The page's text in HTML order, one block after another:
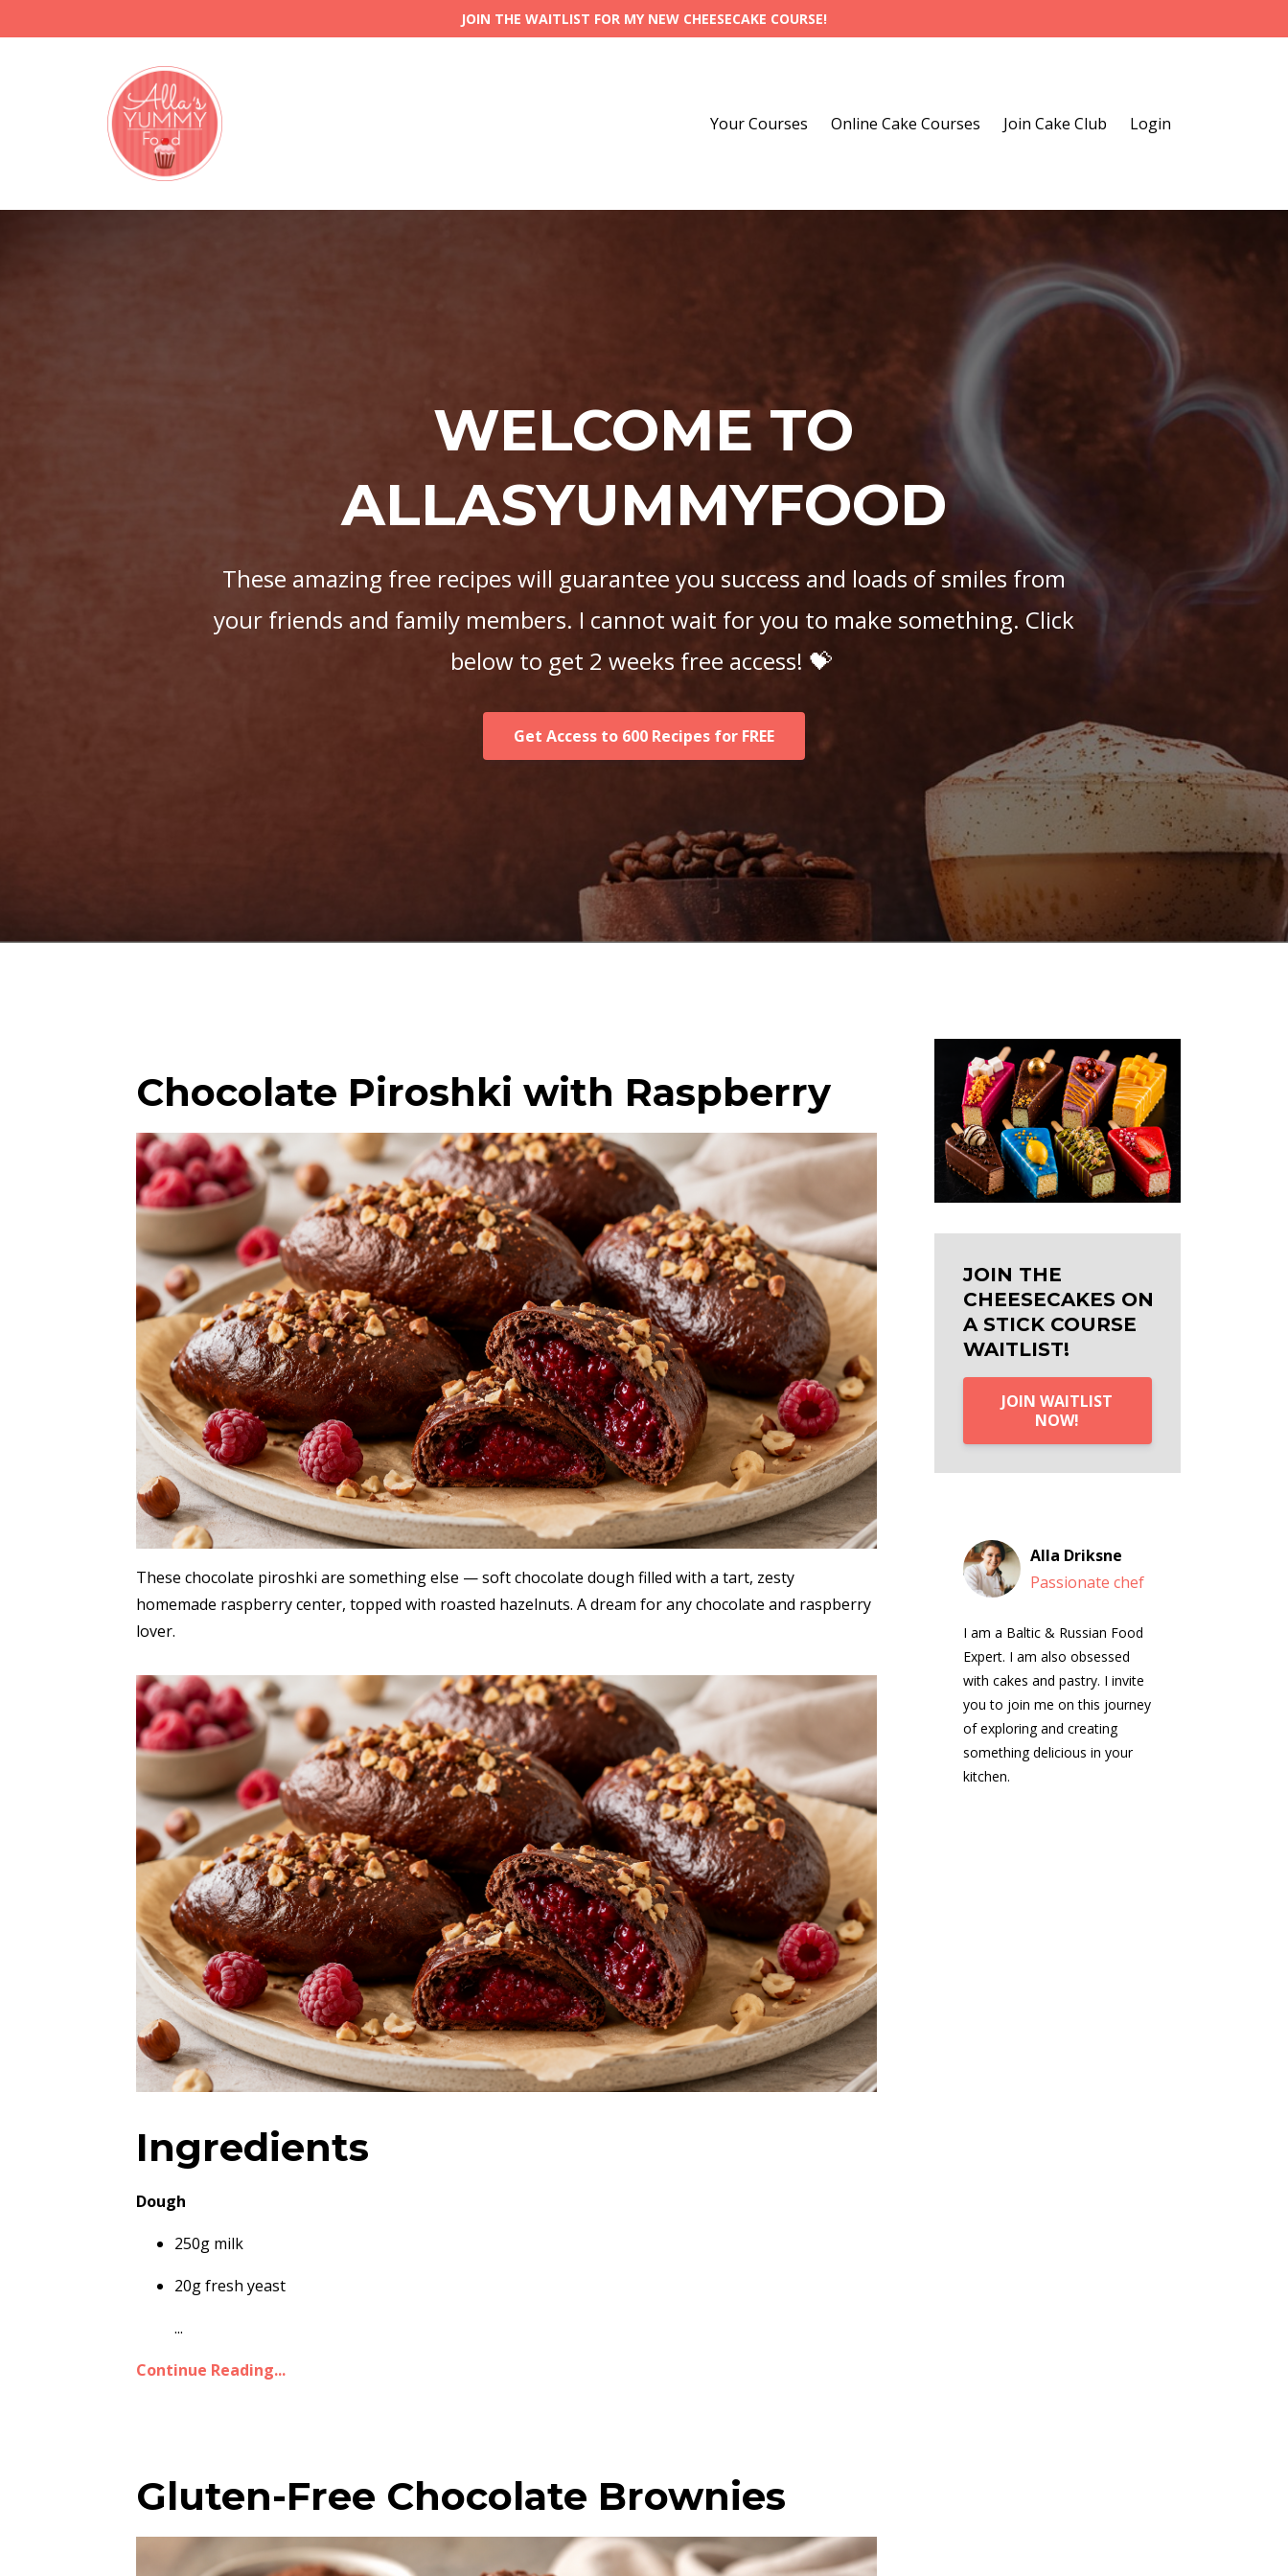
JOIN THE WAITLIST FOR MY NEW CHEESECAKE COURSE!
Your Courses Online Cake Courses Join Cake Club Login
WELCOME TO
ALLASYUMMYFOOD
These amazing free recipes will guarantee you success and loads of smiles from
your friends and family members. I cannot wait for you to make something. Click
below to get 2 weeks free access! 💝
Get Access to 600 Recipes for FREE
Chocolate Piroshki with Raspberry
These chocolate piroshki are something else — soft chocolate dough filled with a tart, zesty
homemade raspberry center, topped with roasted hazelnuts. A dream for any chocolate and raspberry
lover.
Ingredients
Dough
250g milk
20g fresh yeast
...
Continue Reading...
Gluten-Free Chocolate Brownies
JOIN THE
CHEESECAKES ON
A STICK COURSE
WAITLIST!
JOIN WAITLIST
NOW!
Alla Driksne
Passionate chef
I am a Baltic & Russian Food
Expert. I am also obsessed
with cakes and pastry. I invite
you to join me on this journey
of exploring and creating
something delicious in your
kitchen.